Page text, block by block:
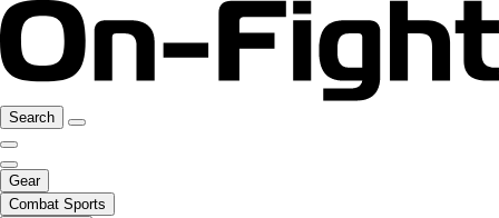
Search
Gear
Combat Sports